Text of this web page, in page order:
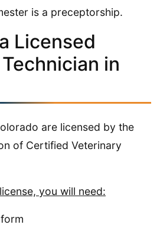
is a preceptorship.
Licensed
in
are licensed by the
of Certified Veterinary
you will need: